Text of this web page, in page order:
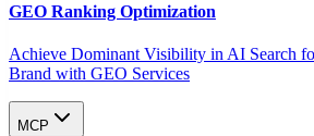
GEO Ranking Optimization
Achieve Dominant Visibility in AI Search
Brand with GEO Services​
MCP